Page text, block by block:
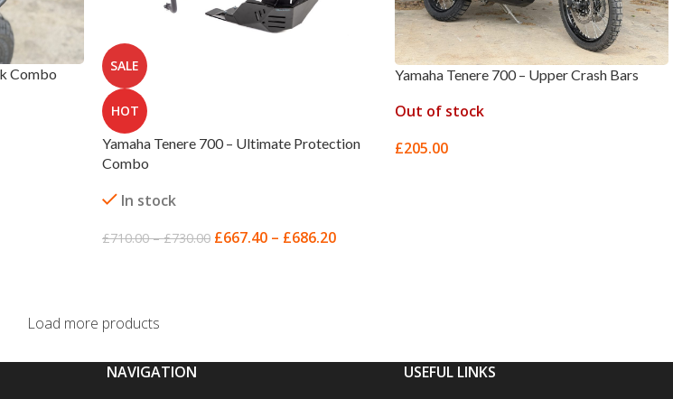
Combo SALE
HOT
Yamaha Tenere 700 – Ultimate Protection
Combo
In stock
£710.00 – £730.00 £667.40 – £686.20
Yamaha Tenere 700 – Upper Crash Bars
Out of stock
£205.00
Load more products
NAVIGATION
USEFUL LINKS